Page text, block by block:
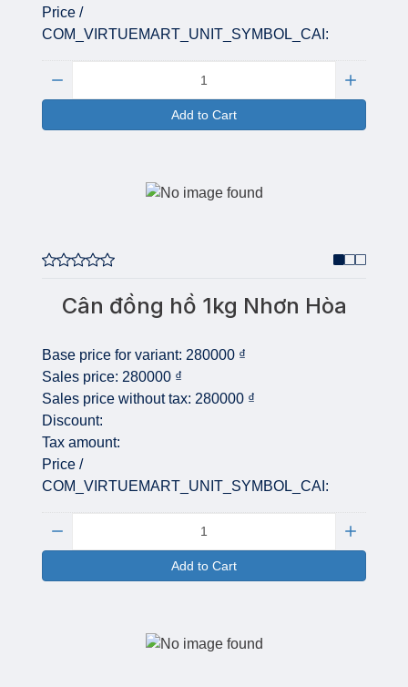
Price /
COM_VIRTUEMART_UNIT_SYMBOL_CAI:
Add to Cart
Cân đồng hồ 1kg Nhơn Hòa
Base price for variant: 280000 ₫
Sales price: 280000 ₫
Sales price without tax: 280000 ₫
Discount:
Tax amount:
Price /
COM_VIRTUEMART_UNIT_SYMBOL_CAI:
Add to Cart